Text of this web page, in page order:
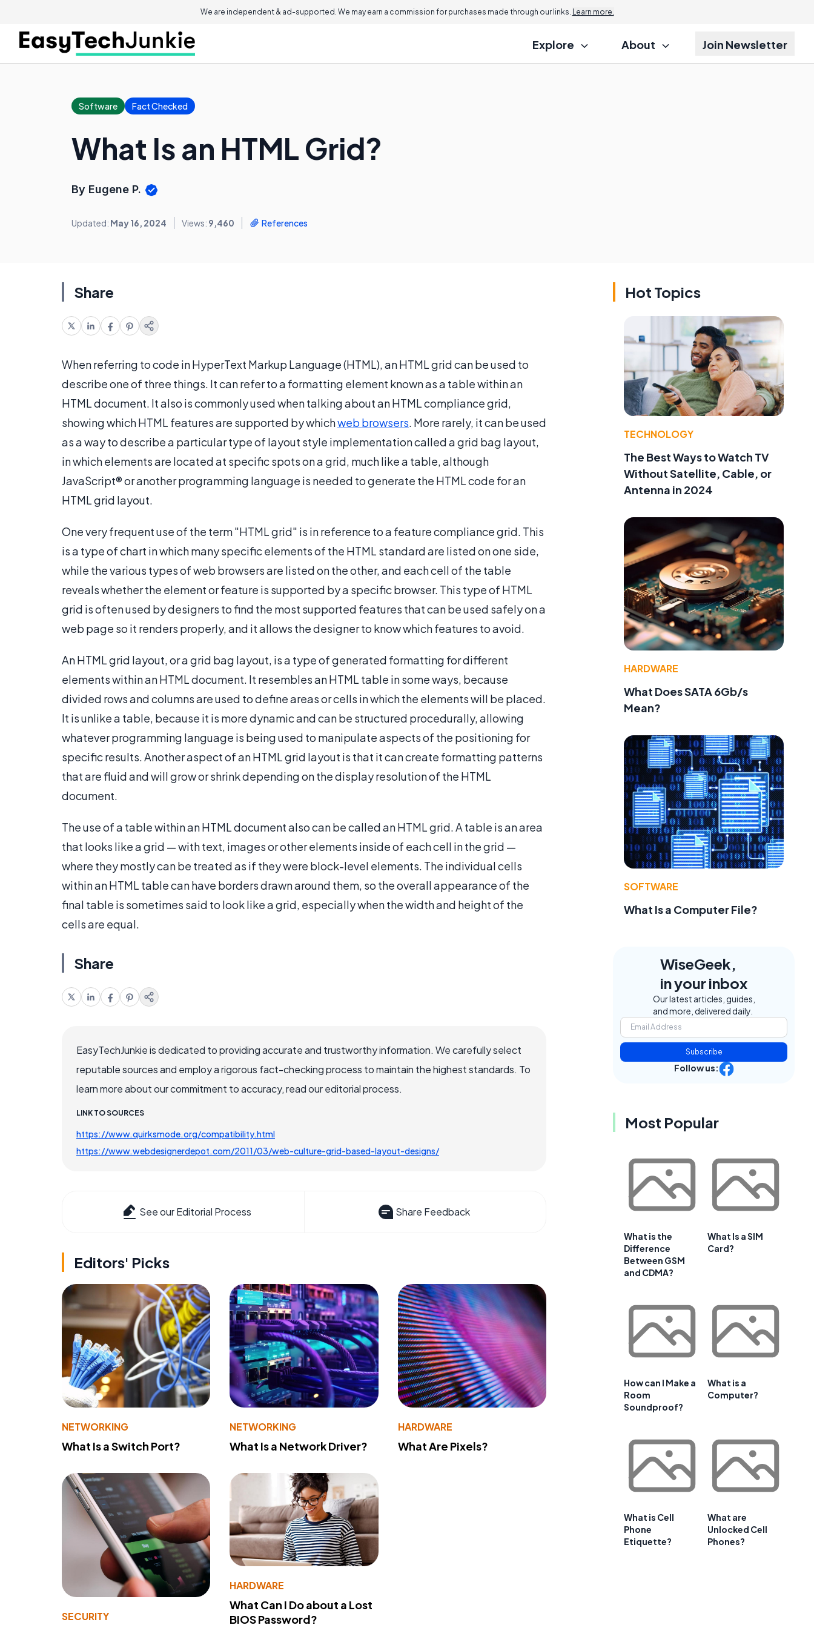
We are independent & ad-supported. We may earn a commission for purchases made through our links. Learn more.
Explore About Join Newsletter
Software Fact Checked
What Is an HTML Grid?
By Eugene P.
Updated: May 16, 2024 Views: 9,460 References
Share
When referring to code in HyperText Markup Language (HTML), an HTML grid can be used to
describe one of three things. It can refer to a formatting element known as a table within an
HTML document. It also is commonly used when talking about an HTML compliance grid,
showing which HTML features are supported by whichweb browsers. More rarely, it can be used
as a way to describe a particular type of layout style implementation called a grid bag layout,
in which elements are located at specific spots on a grid, much like a table, although
JavaScript® or another programming language is needed to generate the HTML code for an
HTML grid layout.
One very frequent use of the term "HTML grid" is in reference to a feature compliance grid. This
is a type of chart in which many specific elements of the HTML standard are listed on one side,
while the various types of web browsers are listed on the other, and each cell of the table
reveals whether the element or feature is supported by a specific browser. This type of HTML
grid is often used by designers to find the most supported features that can be used safely on a
web page so it renders properly, and it allows the designer to know which features to avoid.
An HTML grid layout, or a grid bag layout, is a type of generated formatting for different
elements within an HTML document. It resembles an HTML table in some ways, because
divided rows and columns are used to define areas or cells in which the elements will be placed.
It is unlike a table, because it is more dynamic and can be structured procedurally, allowing
whatever programming language is being used to manipulate aspects of the positioning for
specific results. Another aspect of an HTML grid layout is that it can create formatting patterns
that are fluid and will grow or shrink depending on the display resolution of the HTML
document.
The use of a table within an HTML document also can be called an HTML grid. A table is an area
that looks like a grid — with text, images or other elements inside of each cell in the grid —
where they mostly can be treated as if they were block-level elements. The individual cells
within an HTML table can have borders drawn around them, so the overall appearance of the
final table is sometimes said to look like a grid, especially when the width and height of the
cells are equal.
Share
EasyTechJunkie is dedicated to providing accurate and trustworthy information. We carefully select
reputable sources and employ a rigorous fact-checking process to maintain the highest standards. To
learn more about our commitment to accuracy, read our editorial process.
LINK TO SOURCES
https://www.quirksmode.org/compatibility.html
https://www.webdesignerdepot.com/2011/03/web-culture-grid-based-layout-designs/
See our Editorial Process Share Feedback
Editors' Picks
NETWORKING
What Is a Switch Port?
NETWORKING
What Is a Network Driver?
HARDWARE
What Are Pixels?
SECURITY
HARDWARE
What Can I Do about a Lost
BIOS Password?
Hot Topics
TECHNOLOGY
The Best Ways to Watch TV
Without Satellite, Cable, or
Antenna in 2024
HARDWARE
What Does SATA 6Gb/s
Mean?
SOFTWARE
What Is a Computer File?
WiseGeek,
in your inbox
Our latest articles, guides,
and more, delivered daily.
Subscribe
Follow us:
Most Popular
What is the
Difference
Between GSM
and CDMA?
What Is a SIM
Card?
How can I Make a
Room
Soundproof?
What is a
Computer?
What is Cell
Phone
Etiquette?
What are
Unlocked Cell
Phones?